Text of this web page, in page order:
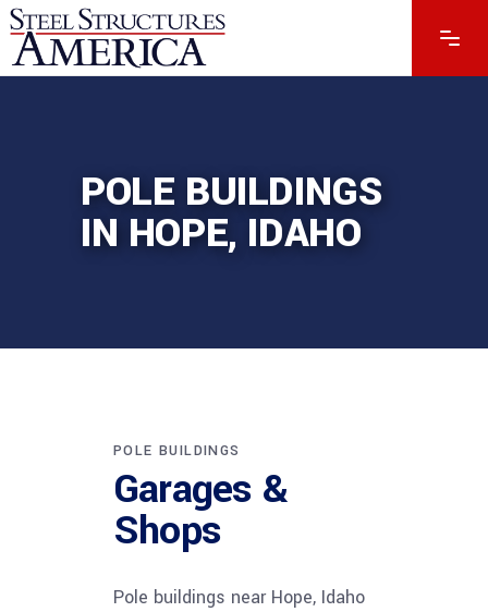
POLE BUILDINGS
IN HOPE, IDAHO
POLE BUILDINGS
Garages &
Shops
Pole buildings near Hope, Idaho